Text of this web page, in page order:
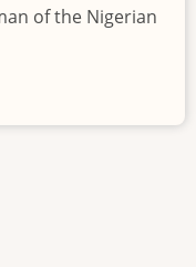
of the Nigerian